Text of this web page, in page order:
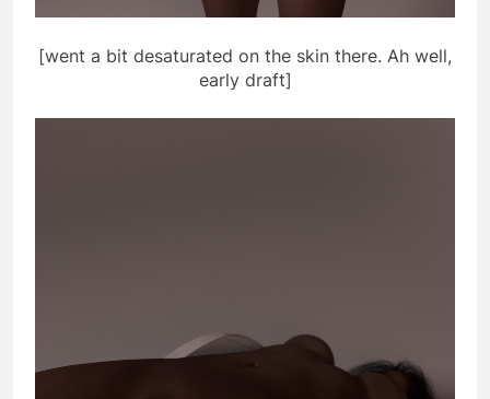
[went a bit desaturated on the skin there. Ah well,
early draft]